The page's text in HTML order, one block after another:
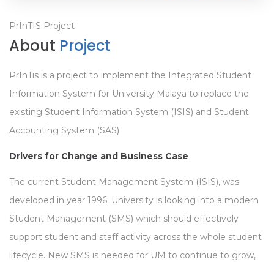
PrInTIS Project
About Project
PrInTis is a project to implement the Integrated Student
Information System for University Malaya to replace the
existing Student Information System (ISIS) and Student
Accounting System (SAS).
Drivers for Change and Business Case
The current Student Management System (ISIS), was
developed in year 1996. University is looking into a modern
Student Management (SMS) which should effectively
support student and staff activity across the whole student
lifecycle. New SMS is needed for UM to continue to grow,